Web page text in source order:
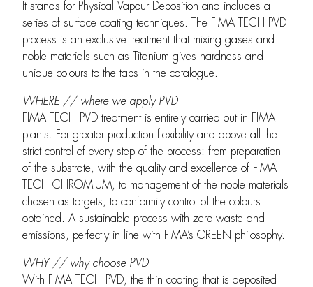
It stands for Physical Vapour Deposition and includes a
series of surface coating techniques. The FIMA TECH PVD
process is an exclusive treatment that mixing gases and
noble materials such as Titanium gives hardness and
unique colours to the taps in the catalogue.
WHERE // where we apply PVD
FIMA TECH PVD treatment is entirely carried out in FIMA
plants. For greater production flexibility and above all the
strict control of every step of the process: from preparation
of the substrate, with the quality and excellence of FIMA
TECH CHROMIUM, to management of the noble materials
chosen as targets, to conformity control of the colours
obtained. A sustainable process with zero waste and
emissions, perfectly in line with FIMA’s GREEN philosophy.
WHY // why choose PVD
With FIMA TECH PVD, the thin coating that is deposited